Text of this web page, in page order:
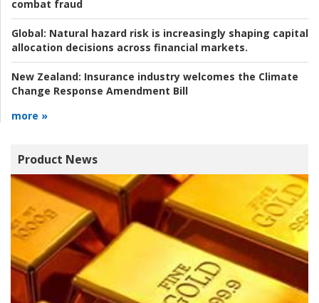
combat fraud
Global: Natural hazard risk is increasingly shaping capital
allocation decisions across financial markets.
New Zealand: Insurance industry welcomes the Climate
Change Response Amendment Bill
more »
Product News